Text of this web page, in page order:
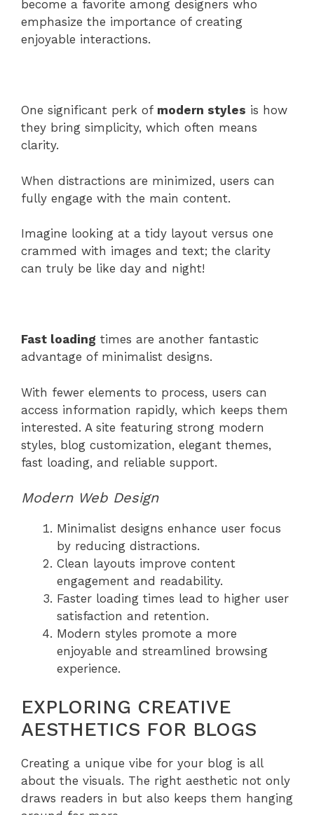
become a favorite among designers who
emphasize the importance of creating
enjoyable interactions.
One significant perk of modern styles is how
they bring simplicity, which often means
clarity.
When distractions are minimized, users can
fully engage with the main content.
Imagine looking at a tidy layout versus one
crammed with images and text; the clarity
can truly be like day and night!
Fast loading times are another fantastic
advantage of minimalist designs.
With fewer elements to process, users can
access information rapidly, which keeps them
interested. A site featuring strong modern
styles, blog customization, elegant themes,
fast loading, and reliable support.
Modern Web Design
Minimalist designs enhance user focus
by reducing distractions.
Clean layouts improve content
engagement and readability.
Faster loading times lead to higher user
satisfaction and retention.
Modern styles promote a more
enjoyable and streamlined browsing
experience.
EXPLORING CREATIVE
AESTHETICS FOR BLOGS
Creating a unique vibe for your blog is all
about the visuals. The right aesthetic not only
draws readers in but also keeps them hanging